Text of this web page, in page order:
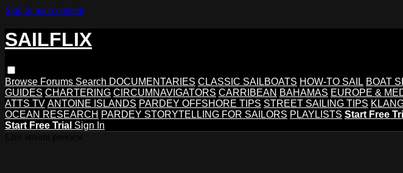
Skip to main content
SAILFLIX
Browse Forums Search DOCUMENTARIES CLASSIC SAILBOATS HOW-TO SAIL BOAT
GUIDES CHARTERING CIRCUMNAVIGATORS CARRIBEAN BAHAMAS EUROPE &
ATTS TV ANTOINE ISLANDS PARDEY OFFSHORE TIPS STREET SAILING TIPS
OCEAN RESEARCH PARDEY STORYTELLING FOR SAILORS PLAYLISTS Start Free
Start Free Trial Sign In